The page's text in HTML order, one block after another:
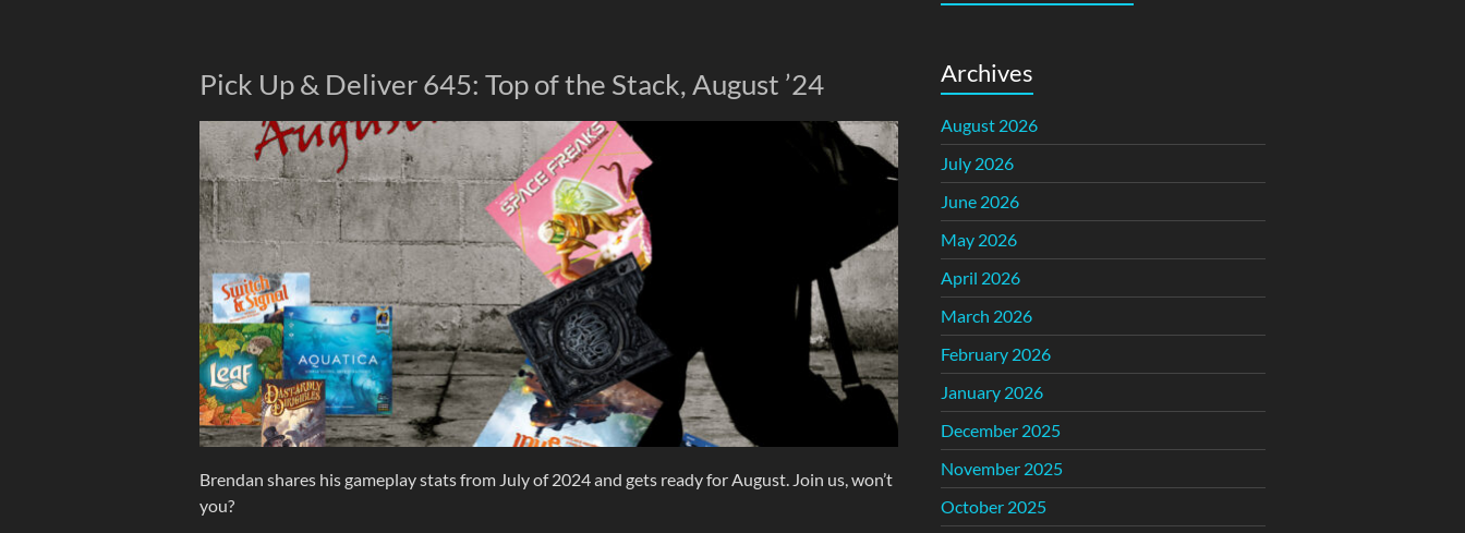
Pick Up & Deliver 645: Top of the Stack, August ’24
Brendan shares his gameplay stats from July of 2024 and gets ready for August. Join us, won’t
you?
Archives
August 2026
July 2026
June 2026
May 2026
April 2026
March 2026
February 2026
January 2026
December 2025
November 2025
October 2025